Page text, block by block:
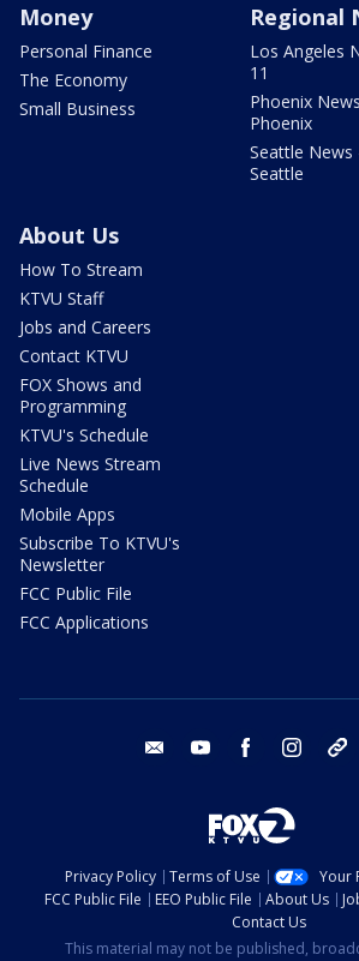
Money
Personal Finance
The Economy
Small Business
Regional
Los Angeles
11
Phoenix
Phoenix
Seattle News
Seattle
About Us
How To Stream
KTVU Staff
Jobs and Careers
Contact KTVU
FOX Shows and
Programming
KTVU's Schedule
Live News Stream
Schedule
Mobile Apps
Subscribe To KTVU's
Newsletter
FCC Public File
FCC Applications
email youtube facebook instagram
Privacy Policy Terms of Use
Your
FCC Public File
EEO Public File About Us
Contact Us
This material may not be published,